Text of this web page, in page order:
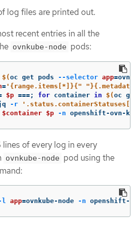
log files are printed out.
recent entries in all the
ovnkube-node pods:
$(oc get pods --selector app=
= '{range.items[*]}{"
$p ===; for container in $(oc
-r
'.status.containerStatuses[]
$container $p -n openshift-ovn-
of every log in every
ovnkube-node pod using the
l app=ovnkube-node -n openshift-